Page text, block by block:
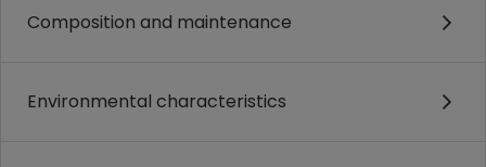
Composition and maintenance
Environmental characteristics